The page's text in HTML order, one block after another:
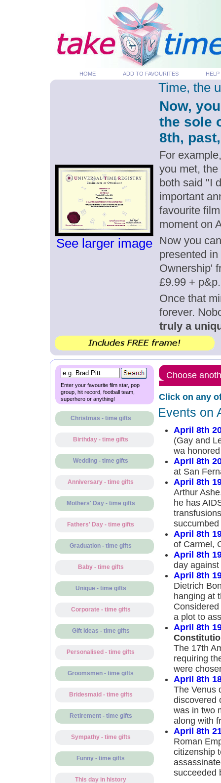
HOME ADD TO FAVOURITES HELP
See larger image
Time, the
Now,
the sole
8th,
For
you met,
both said "I
important
favourite
moment on
Now you
presented
Ownership'
£9.99 + p&p.
Once that
forever.
truly a
Enter your favourite film star, pop
group, hit record, football team,
superhero or anything!
Christmas - time gifts
Birthday - time gifts
Wedding - time gifts
Anniversary - time gifts
Mothers' Day - time gifts
Fathers' Day - time gifts
Graduation - time gifts
Baby - time gifts
Unique - time gifts
Corporate - time gifts
Gift Ideas - time gifts
Personalised - time gifts
Groomsmen - time gifts
Bridesmaid - time gifts
Retirement - time gifts
Sympathy - time gifts
Funny - time gifts
This day in history
Choose
Click on any
Events on
April 8th
(Gay and
wa
April 8th
at San
April 8th
Arthur
he has
April 8th
of Carmel,
April 8th
day
April 8th
Dietrich
hanging at
a plot to
April 8th
The 17th
requiring
were
April 8th
The Venus
discovered
was in two
along with
April 8th
Roman
citizenship
succeeded